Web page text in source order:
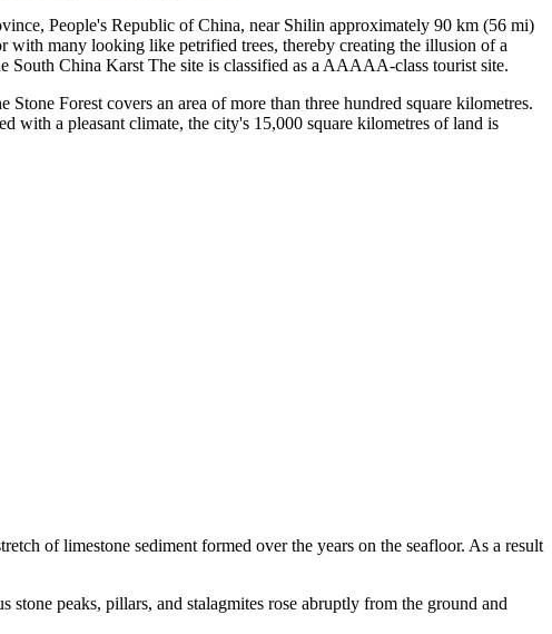
People's Republic of China, near Shilin approximately 90 km (56 mi)
with many looking like petrified trees, thereby creating the illusion of a
South China Karst The site is classified as a AAAAA-class tourist site.
Forest covers an area of more than three hundred square kilometres.
with a pleasant climate, the city's 15,000 square kilometres of land is
of limestone sediment formed over the years on the seafloor. As a result
peaks, pillars, and stalagmites rose abruptly from the ground and